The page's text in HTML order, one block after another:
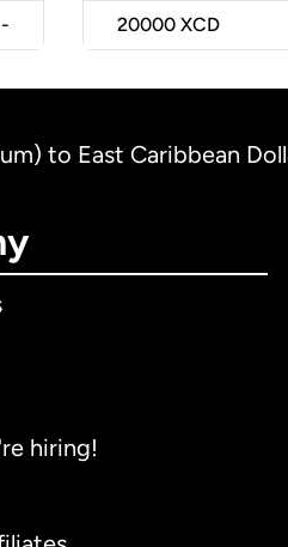
- 20000 XCD
to East Caribbean
hiring!